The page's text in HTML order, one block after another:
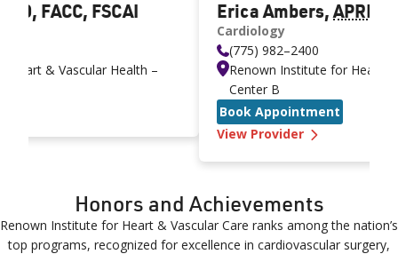
FACC, FSCAI
Heart & Vascular Health –
Erica Ambers,APRN
Cardiology
(775) 982–2400
Renown Institute for Heart
Center B
Book Appointment
View Provider —
Honors and Achievements
Renown Institute for Heart & Vascular Care ranks among the nation’s
top programs, recognized for excellence in cardiovascular surgery,